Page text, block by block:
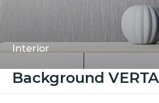
Interior
Background